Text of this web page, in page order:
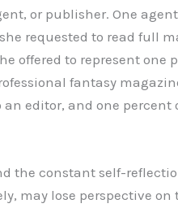
or publisher. One
requested to read full
offered to represent one
fantasy
editor, and one percent
the constant self-
may lose perspective